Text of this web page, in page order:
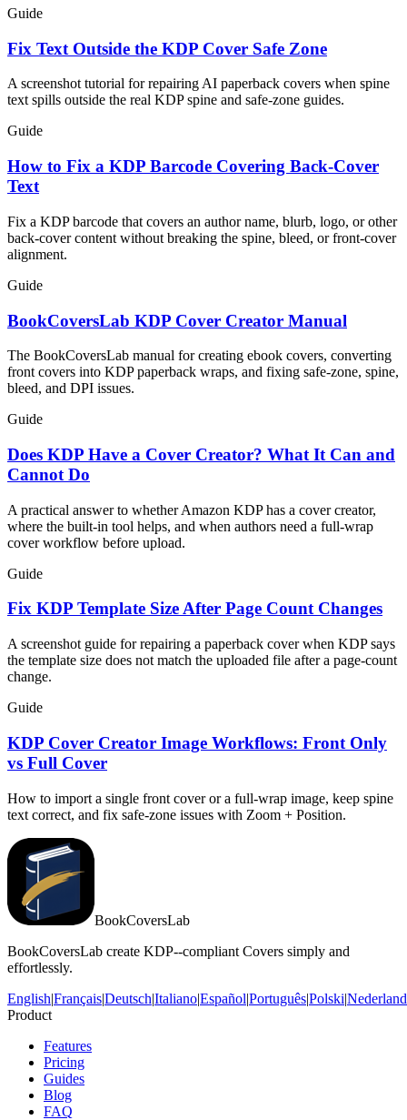
Guide
Fix Text Outside the KDP Cover Safe Zone
A screenshot tutorial for repairing AI paperback covers when spine
text spills outside the real KDP spine and safe-zone guides.
Guide
How to Fix a KDP Barcode Covering Back-Cover
Text
Fix a KDP barcode that covers an author name, blurb, logo, or other
back-cover content without breaking the spine, bleed, or front-cover
alignment.
Guide
BookCoversLab KDP Cover Creator Manual
The BookCoversLab manual for creating ebook covers, converting
front covers into KDP paperback wraps, and fixing safe-zone, spine,
bleed, and DPI issues.
Guide
Does KDP Have a Cover Creator? What It Can and
Cannot Do
A practical answer to whether Amazon KDP has a cover creator,
where the built-in tool helps, and when authors need a full-wrap
cover workflow before upload.
Guide
Fix KDP Template Size After Page Count Changes
A screenshot guide for repairing a paperback cover when KDP says
the template size does not match the uploaded file after a page-count
change.
Guide
KDP Cover Creator Image Workflows: Front Only
vs Full Cover
How to import a single front cover or a full-wrap image, keep spine
text correct, and fix safe-zone issues with Zoom + Position.
BookCoversLab
BookCoversLab create KDP--compliant Covers simply and
effortlessly.
English|Français|Deutsch|Italiano|Español|Português|Polski|
Product
Features
Pricing
Guides
Blog
FAQ